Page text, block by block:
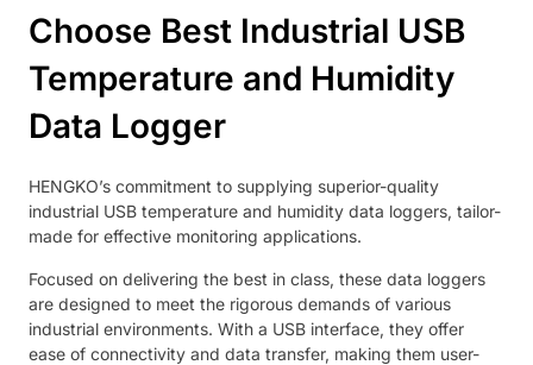
Choose Best Industrial USB
Temperature and Humidity
Data Logger
HENGKO’s commitment to supplying superior-quality
industrial USB temperature and humidity data loggers, tailor-
made for effective monitoring applications.
Focused on delivering the best in class, these data loggers
are designed to meet the rigorous demands of various
industrial environments. With a USB interface, they offer
ease of connectivity and data transfer, making them user-